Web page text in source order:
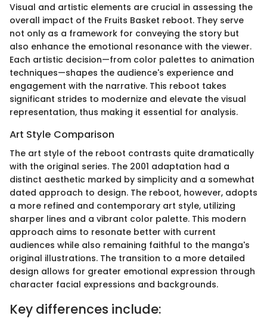
Visual and artistic elements are crucial in assessing the
overall impact of the Fruits Basket reboot. They serve
not only as a framework for conveying the story but
also enhance the emotional resonance with the viewer.
Each artistic decision—from color palettes to animation
techniques—shapes the audience's experience and
engagement with the narrative. This reboot takes
significant strides to modernize and elevate the visual
representation, thus making it essential for analysis.
Art Style Comparison
The art style of the reboot contrasts quite dramatically
with the original series. The 2001 adaptation had a
distinct aesthetic marked by simplicity and a somewhat
dated approach to design. The reboot, however, adopts
a more refined and contemporary art style, utilizing
sharper lines and a vibrant color palette. This modern
approach aims to resonate better with current
audiences while also remaining faithful to the manga's
original illustrations. The transition to a more detailed
design allows for greater emotional expression through
character facial expressions and backgrounds.
Key differences include: